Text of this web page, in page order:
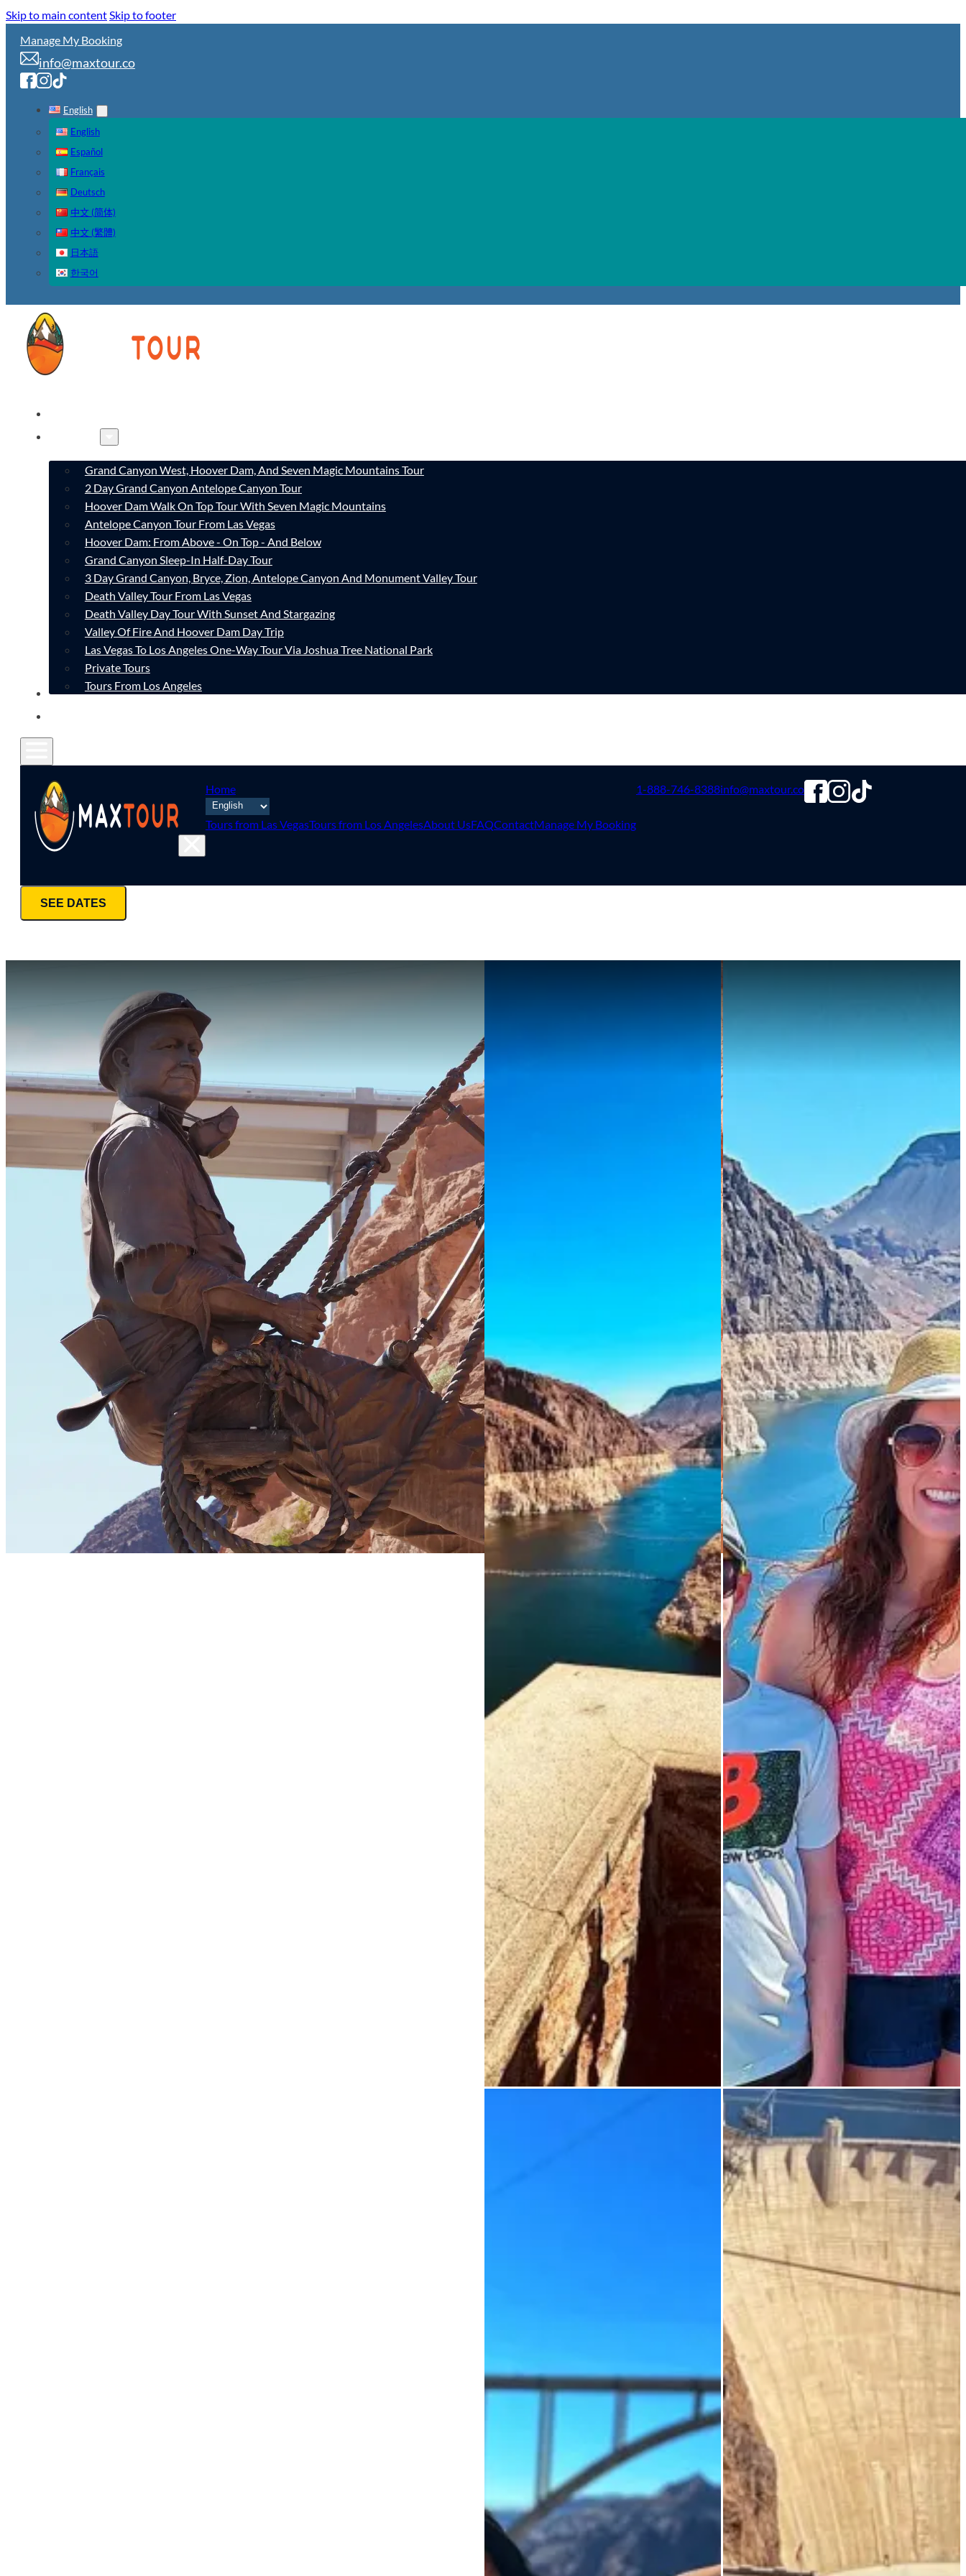
Skip to main contentSkip to footer
Manage My Booking
info@maxtour.co
English
English
Español
Français
Deutsch
中文 (简体)
中文 (繁體)
日本語
한국어
TOURS
Grand Canyon West, Hoover Dam, And Seven Magic Mountains Tour
2 Day Grand Canyon Antelope Canyon Tour
Hoover Dam Walk On Top Tour With Seven Magic Mountains
Antelope Canyon Tour From Las Vegas
Hoover Dam: From Above - On Top - And Below
Grand Canyon Sleep-In Half-Day Tour
3 Day Grand Canyon, Bryce, Zion, Antelope Canyon And Monument Valley Tour
Death Valley Tour From Las Vegas
Death Valley Day Tour With Sunset And Stargazing
Valley Of Fire And Hoover Dam Day Trip
Las Vegas To Los Angeles One-Way Tour Via Joshua Tree National Park
Private Tours
Tours From Los Angeles
CONTACT
Home
Tours from Las VegasTours from Los AngelesAbout UsFAQContactManage My Booking
1-888-746-8388info@maxtour.co
SEE DATES